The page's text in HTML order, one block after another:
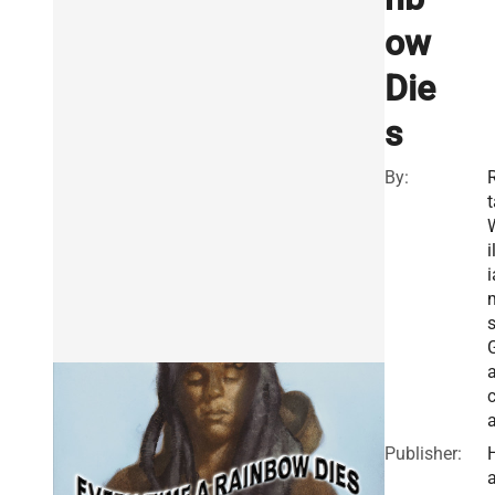
ow
Die
s
By:
Publisher: